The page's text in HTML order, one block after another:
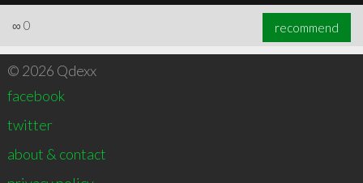
∞ 0 recommend
© 2026 Qdexx
facebook
twitter
about & contact